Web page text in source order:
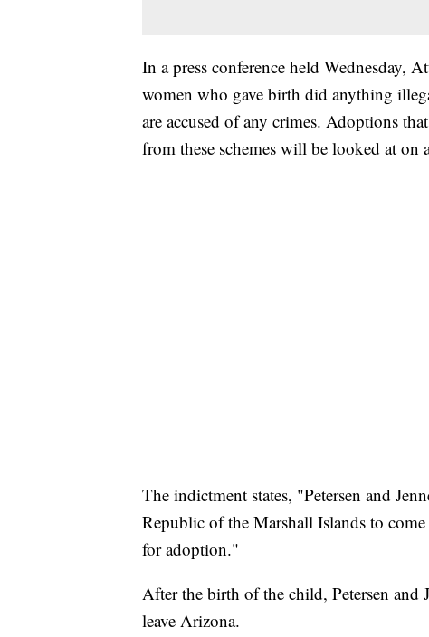
In a press conference held Wednesday,
women who gave birth did anything
are accused of any crimes. Adoptions
from these schemes will be looked at on
The indictment states, "Petersen and
Republic of the Marshall Islands to
for adoption."
After the birth of the child, Petersen and
leave Arizona.